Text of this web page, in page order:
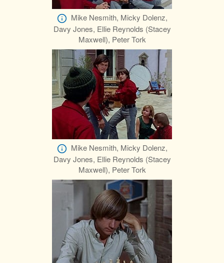
Mike Nesmith, Micky Dolenz,
Davy Jones, Ellie Reynolds (Stacey
Maxwell), Peter Tork
Mike Nesmith, Micky Dolenz,
Davy Jones, Ellie Reynolds (Stacey
Maxwell), Peter Tork